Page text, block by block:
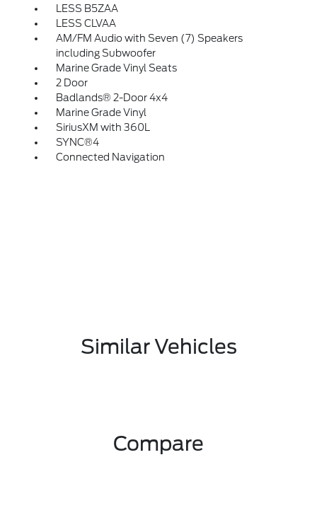
LESS B5ZAA
LESS CLVAA
AM/FM Audio with Seven (7) Speakers
including Subwoofer
Marine Grade Vinyl Seats
2 Door
Badlands® 2-Door 4x4
Marine Grade Vinyl
SiriusXM with 360L
SYNC®4
Connected Navigation
Similar Vehicles
Compare